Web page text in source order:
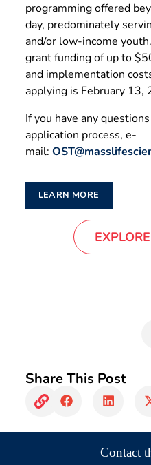
programming offered
day, predominately
and/or low-income
grant funding of up to
and implementation
applying is February 13,
If you have any
application process, e-
mail:
LEARN MORE
Share This Post
Contact